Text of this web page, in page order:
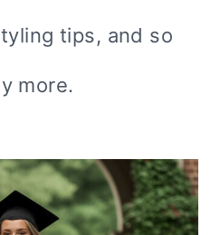
tips, and so
more.